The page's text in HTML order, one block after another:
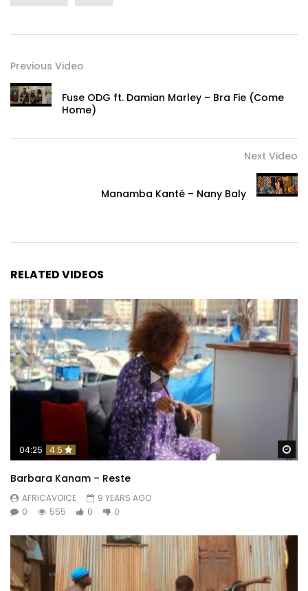
Previous Video
Fuse ODG ft. Damian Marley – Bra Fie (Come
Home)
Next Video
Manamba Kanté – Nany Baly
RELATED VIDEOS
04:25 4.5
Barbara Kanam – Reste
AFRICAVOICE
9 YEARS AGO
0
555 0 0